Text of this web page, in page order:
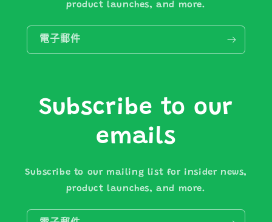
product launches, and more.
電子郵件
Subscribe to our
emails
Subscribe to our mailing list for insider news,
product launches, and more.